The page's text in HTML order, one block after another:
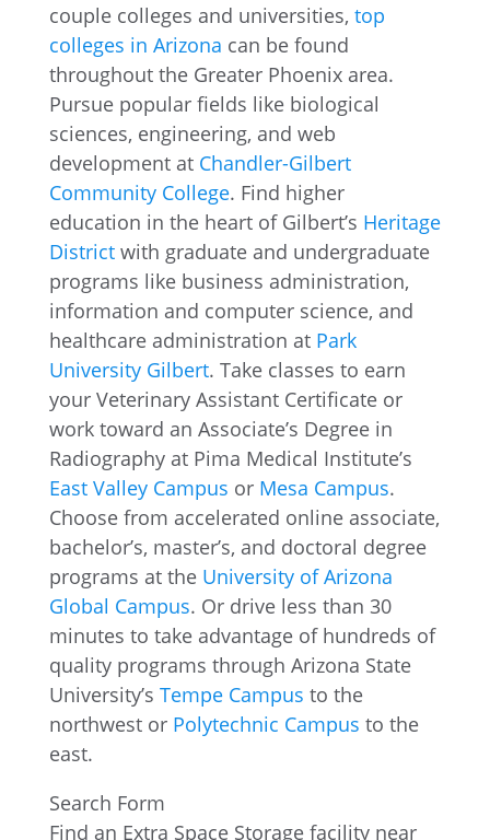
couple colleges and universities, top
colleges in Arizona can be found
throughout the Greater Phoenix area.
Pursue popular fields like biological
sciences, engineering, and web
development at Chandler-Gilbert
Community College. Find higher
education in the heart of Gilbert’s Heritage
Districtwith graduate and undergraduate
programs like business administration,
information and computer science, and
healthcare administration at Park
University Gilbert. Take classes to earn
your Veterinary Assistant Certificate or
work toward an Associate’s Degree in
Radiography at Pima Medical Institute’s
East Valley Campus or Mesa Campus.
Choose from accelerated online associate,
bachelor’s, master’s, and doctoral degree
programs at the University of Arizona
Global Campus. Or drive less than 30
minutes to take advantage of hundreds of
quality programs through Arizona State
University’s Tempe Campus to the
northwest or Polytechnic Campus to the
east.
Search Form
Find an Extra Space Storage facility near